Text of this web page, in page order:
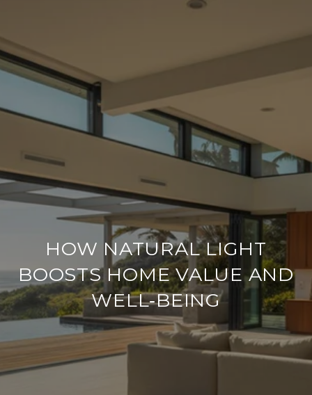
HOW NATURAL LIGHT
BOOSTS HOME VALUE AND
WELL‑BEING